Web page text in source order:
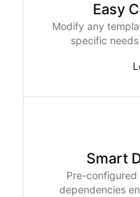
Easy
Modify any
specific
Smart
Pre-configured
dependencies